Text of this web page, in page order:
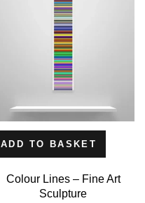
ADD TO BASKET
Colour Lines – Fine Art
Sculpture